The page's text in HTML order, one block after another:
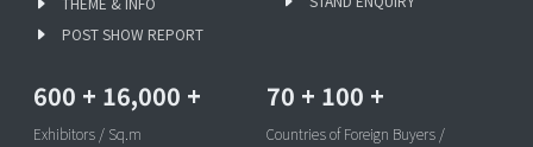
POST SHOW REPORT
600 + 16,000 +
Exhibitors / Sq.m
70 + 100 +
Countries of Foreign Buyers /